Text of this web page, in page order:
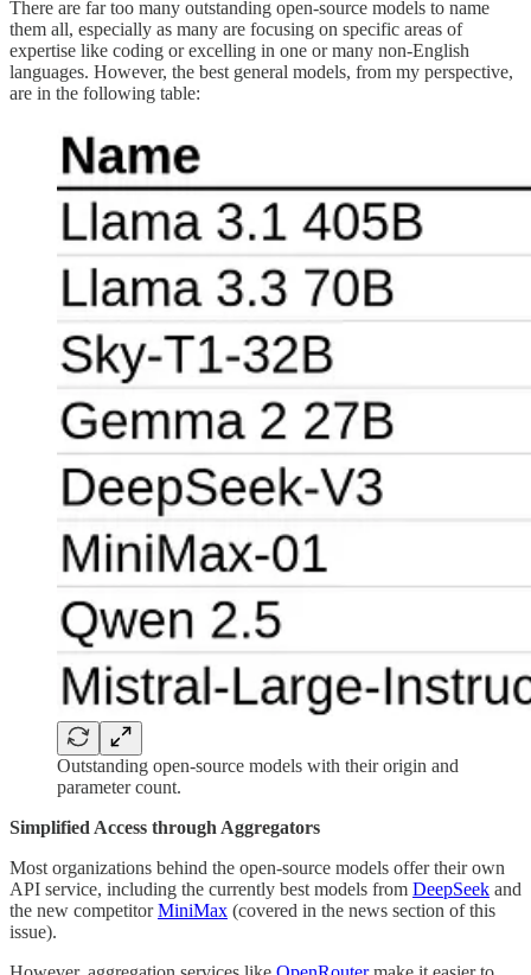
There are far too many outstanding open-source models to name
them all, especially as many are focusing on specific areas of
expertise like coding or excelling in one or many non-English
languages. However, the best general models, from my perspective,
are in the following table:
Outstanding open-source models with their origin and
parameter count.
Simplified Access through Aggregators
Most organizations behind the open-source models offer their own
API service, including the currently best models from DeepSeek and
the new competitorMiniMax (covered in the news section of this
issue).